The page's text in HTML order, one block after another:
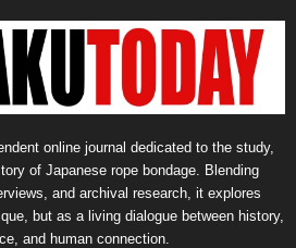
online journal dedicated to the study,
of Japanese rope bondage. Blending
and archival research, it explores
but as a living dialogue between history,
and human connection.